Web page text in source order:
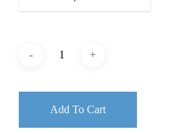
Add To Cart